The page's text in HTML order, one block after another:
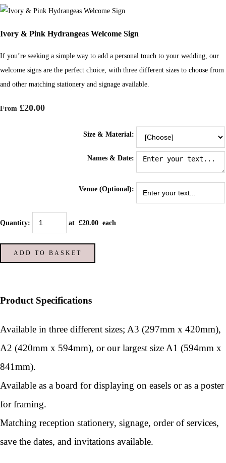
Ivory & Pink Hydrangeas Welcome Sign
If you’re seeking a simple way to add a personal touch to your wedding, our
welcome signs are the perfect choice, with three different sizes to choose from
and other matching stationery and signage available.
From £20.00
Size & Material:
Names & Date:
Venue (Optional):
Quantity: at £20.00 each
ADD TO BASKET
Product Specifications
Available in three different sizes; A3 (297mm x 420mm),
A2 (420mm x 594mm), or our largest size A1 (594mm x
841mm).
Available as a board for displaying on easels or as a poster
for framing.
Matching reception stationery, signage, order of services,
save the dates, and invitations available.